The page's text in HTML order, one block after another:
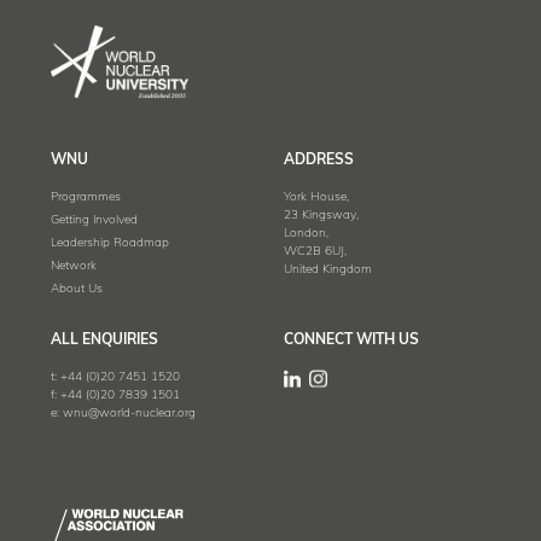
WNU
Programmes
Getting Involved
Leadership Roadmap
Network
About Us
ADDRESS
York House,
23 Kingsway,
London,
WC2B 6UJ,
United Kingdom
ALL ENQUIRIES
t: +44 (0)20 7451 1520
f: +44 (0)20 7839 1501
e: wnu@world-nuclear.org
CONNECT WITH US